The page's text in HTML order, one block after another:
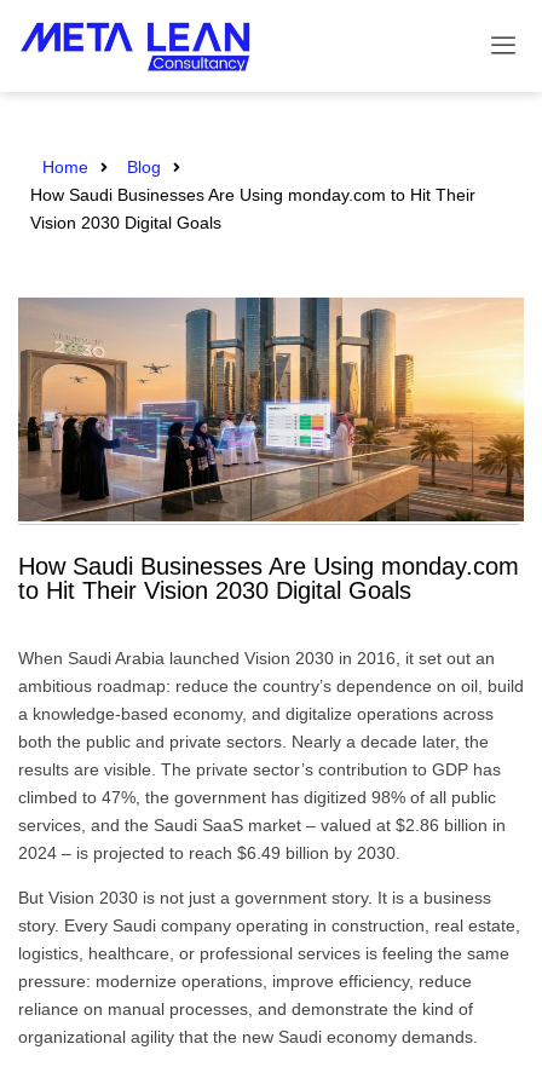
Home
Blog
How Saudi Businesses Are Using monday.com to Hit Their
Vision 2030 Digital Goals
How Saudi Businesses Are Using monday.com
to Hit Their Vision 2030 Digital Goals
When Saudi Arabia launched Vision 2030 in 2016, it set out an
ambitious roadmap: reduce the country’s dependence on oil, build
a knowledge-based economy, and digitalize operations across
both the public and private sectors. Nearly a decade later, the
results are visible. The private sector’s contribution to GDP has
climbed to 47%, the government has digitized 98% of all public
services, and the Saudi SaaS market – valued at $2.86 billion in
2024 – is projected to reach $6.49 billion by 2030.
But Vision 2030 is not just a government story. It is a business
story. Every Saudi company operating in construction, real estate,
logistics, healthcare, or professional services is feeling the same
pressure: modernize operations, improve efficiency, reduce
reliance on manual processes, and demonstrate the kind of
organizational agility that the new Saudi economy demands.